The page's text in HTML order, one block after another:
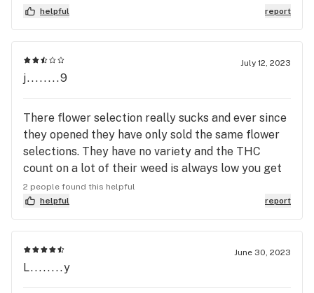
Id go again I wish there were more variety.
helpful report
July 12, 2023
j........9
There flower selection really sucks and ever since
they opened they have only sold the same flower
selections. They have no variety and the THC
count on a lot of their weed is always low you get
high for like a half an hour and that’s about it like
they’ve only sold cheesil since day one how about
getting something else with a higher THC count
how about something way more potent and a lot of
the people there are uneducated about weed. I’m
just not very happy about it compared to Montana,
Colorado, Oregon. At least they have their shit
2 people found this helpful
helpful
report
June 30, 2023
L........y